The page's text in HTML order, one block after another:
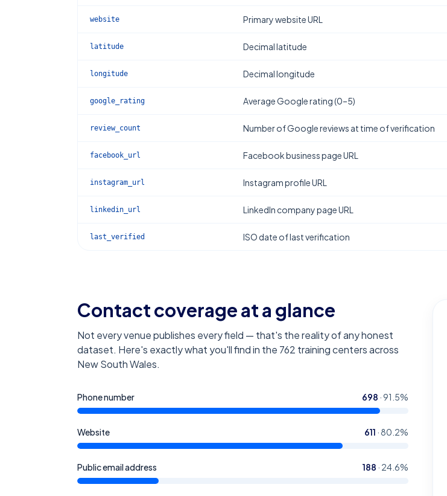
website Primary website URL
latitude Decimal latitude
longitude Decimal longitude
google_rating Average Google rating (0–5)
review_count Number of Google reviews at time of verification
facebook_url Facebook business page URL
instagram_url Instagram profile URL
linkedin_url LinkedIn company page URL
last_verified ISO date of last verification
Contact coverage at a glance
Not every venue publishes every field — that's the reality of any honest
dataset. Here's exactly what you'll find in the 762 training centers across
New South Wales.
Phone number 698 ·91.5%
Website 611 · 80.2%
Public email address 188 · 24.6%